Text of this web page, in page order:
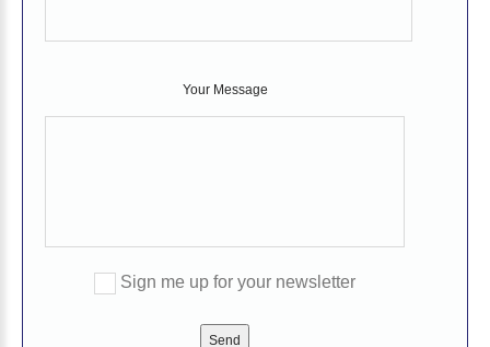
Your Message
Sign me up for your newsletter